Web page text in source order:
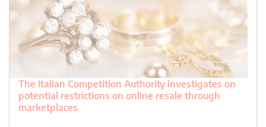
The Italian Competition Authority investigates on
potential restrictions on online resale through
marketplaces